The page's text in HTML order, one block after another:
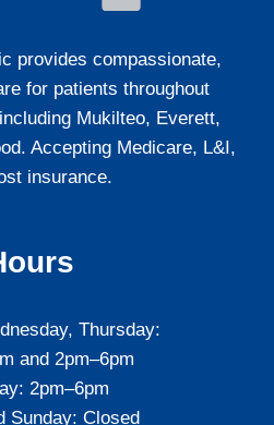
provides compassionate,
for patients throughout
Mukilteo, Everett,
Accepting Medicare, L&I,
insurance.
Thursday:
and 2pm–6pm
2pm–6pm
Sunday: Closed